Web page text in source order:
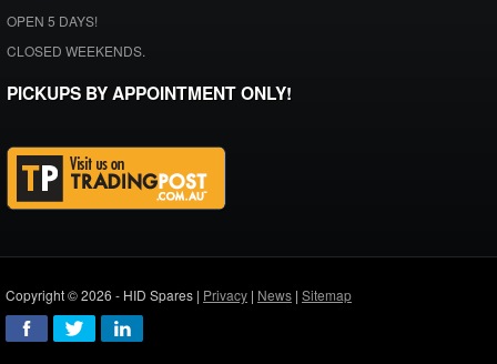
OPEN 5 DAYS!
CLOSED WEEKENDS.
PICKUPS BY APPOINTMENT ONLY!
Copyright © 2026 - HID Spares | Privacy | News | Sitemap